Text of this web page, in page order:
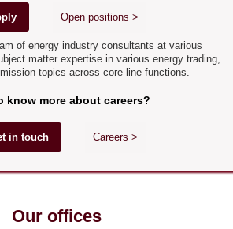
Open positions >
of energy industry consultants at various
matter expertise in various energy trading,
topics across core line functions.
know more about careers?
in touch Careers >
Our offices